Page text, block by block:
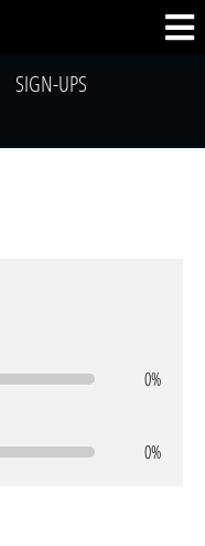
SIGN-UPS
0%
0%